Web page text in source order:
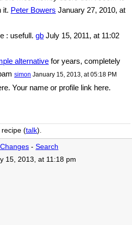
it. Peter Bowers January 27, 2010, at
: usefull. gb July 15, 2011, at 11:02
alternative for years, completely
simon January 15, 2013, at 05:18 PM
Your name or profile link here.
recipe (talk).
- Search
15, 2013, at 11:18 pm